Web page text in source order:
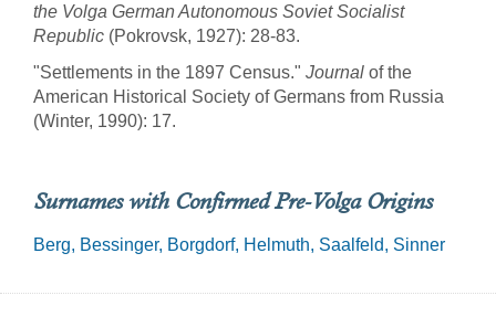
the Volga German Autonomous Soviet Socialist
Republic (Pokrovsk, 1927): 28-83.
"Settlements in the 1897 Census." Journal of the
American Historical Society of Germans from Russia
(Winter, 1990): 17.
Surnames with Confirmed Pre-Volga Origins
Berg Bessinger Borgdorf Helmuth Saalfeld Sinner